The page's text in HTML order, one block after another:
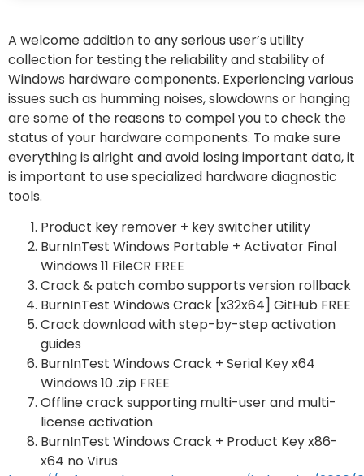
A welcome addition to any serious user’s utility
collection for testing the reliability and stability of
Windows hardware components. Experiencing various
issues such as humming noises, slowdowns or hanging
are some of the reasons to compel you to check the
status of your hardware components. To make sure
everything is alright and avoid losing important data, it
is important to use specialized hardware diagnostic
tools.
Product key remover + key switcher utility
BurnInTest Windows Portable + Activator Final
Windows 11 FileCR FREE
Crack & patch combo supports version rollback
BurnInTest Windows Crack [x32x64] GitHub FREE
Crack download with step-by-step activation
guides
BurnInTest Windows Crack + Serial Key x64
Windows 10 .zip FREE
Offline crack supporting multi-user and multi-
license activation
BurnInTest Windows Crack + Product Key x86-
x64 no Virus